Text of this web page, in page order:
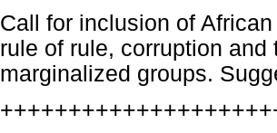
Call for inclusion of
rule of rule, corruption
marginalized groups.